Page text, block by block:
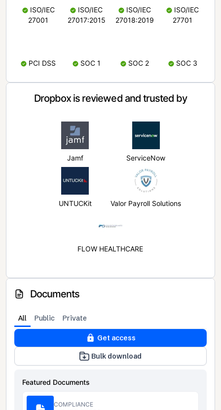
ISO/IEC
27001
ISO/IEC
27017:2015
ISO/IEC
27018:2019
ISO/IEC
27701
PCI DSS SOC 1 SOC 2 SOC 3
Dropbox is reviewed and trusted by
Jamf ServiceNow
UNTUCKit Valor Payroll Solutions
FLOW HEALTHCARE
Documents
All Public Private
Get access
Bulk download
Featured Documents
COMPLIANCE